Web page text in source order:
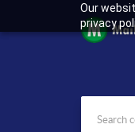
Our
privacy